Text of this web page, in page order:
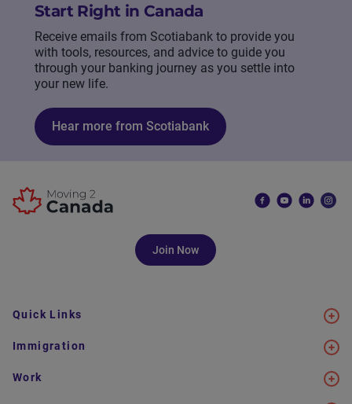
Start Right in Canada
Receive emails from Scotiabank to provide you
with tools, resources, and advice to guide you
through your banking journey as you settle into
your new life.
Hear more from Scotiabank
Join Now
Quick Links
Immigration
Work